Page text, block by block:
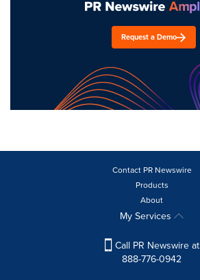
Request a Demo
Contact PR Newswire
Products
About
My Services
Call PR Newswire at
888-776-0942